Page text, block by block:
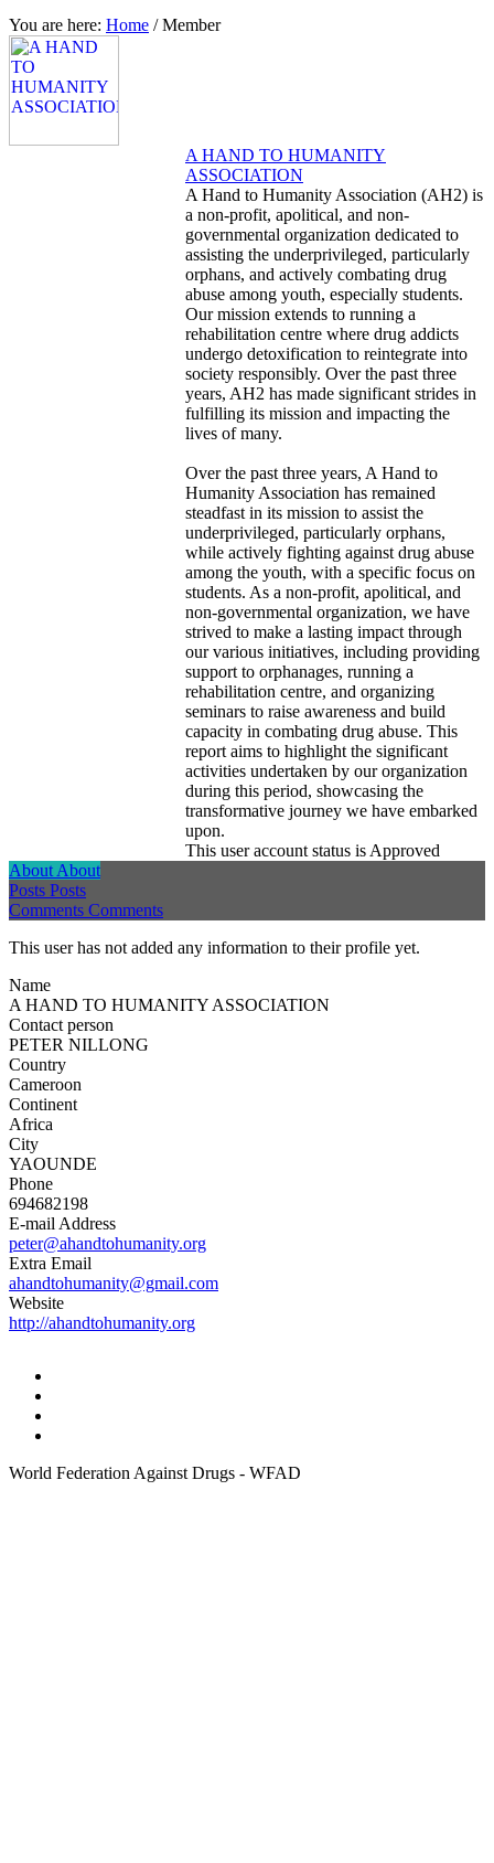
You are here: Home /Member
A HAND TO HUMANITY
ASSOCIATION
A Hand to Humanity Association (AH2) is
a non-profit, apolitical, and non-
governmental organization dedicated to
assisting the underprivileged, particularly
orphans, and actively combating drug
abuse among youth, especially students.
Our mission extends to running a
rehabilitation centre where drug addicts
undergo detoxification to reintegrate into
society responsibly. Over the past three
years, AH2 has made significant strides in
fulfilling its mission and impacting the
lives of many.
Over the past three years, A Hand to
Humanity Association has remained
steadfast in its mission to assist the
underprivileged, particularly orphans,
while actively fighting against drug abuse
among the youth, with a specific focus on
students. As a non-profit, apolitical, and
non-governmental organization, we have
strived to make a lasting impact through
our various initiatives, including providing
support to orphanages, running a
rehabilitation centre, and organizing
seminars to raise awareness and build
capacity in combating drug abuse. This
report aims to highlight the significant
activities undertaken by our organization
during this period, showcasing the
transformative journey we have embarked
upon.
This user account status is Approved
AboutAbout
Posts Posts
Comments Comments
This user has not added any information to their profile yet.
Name
A HAND TO HUMANITY ASSOCIATION
Contact person
PETER NILLONG
Country
Cameroon
Continent
Africa
City
YAOUNDE
Phone
694682198
E-mail Address
peter@ahandtohumanity.org
Extra Email
ahandtohumanity@gmail.com
Website
http://ahandtohumanity.org
World Federation Against Drugs - WFAD